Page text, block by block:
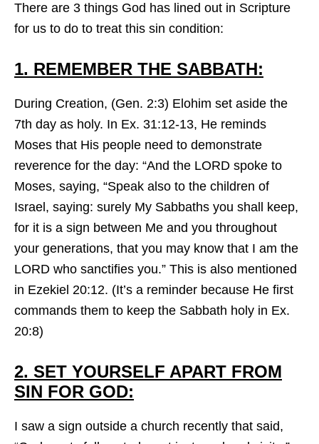
There are 3 things God has lined out in Scripture
for us to do to treat this sin condition:
1. REMEMBER THE SABBATH:
During Creation, (Gen. 2:3) Elohim set aside the
7th day as holy. In Ex. 31:12-13, He reminds
Moses that His people need to demonstrate
reverence for the day: “And the LORD spoke to
Moses, saying, “Speak also to the children of
Israel, saying: surely My Sabbaths you shall keep,
for it is a sign between Me and you throughout
your generations, that you may know that I am the
LORD who sanctifies you.” This is also mentioned
in Ezekiel 20:12. (It’s a reminder because He first
commands them to keep the Sabbath holy in Ex.
20:8)
2. SET YOURSELF APART FROM
SIN FOR GOD:
I saw a sign outside a church recently that said,